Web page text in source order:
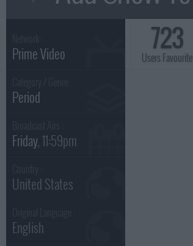
723
Users Favourite
Prime Video
Period
Friday, 11:59pm
United States
English